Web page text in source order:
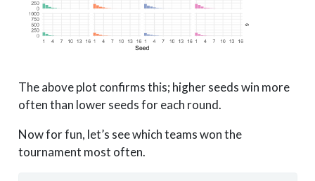
The above plot confirms this; higher seeds win more
often than lower seeds for each round.
Now for fun, let’s see which teams won the
tournament most often.